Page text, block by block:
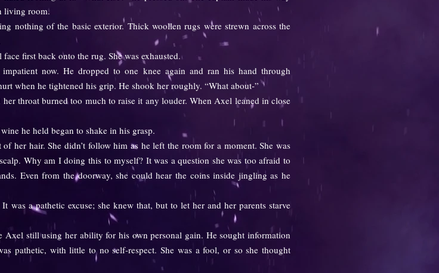
living room.
nothing of the basic exterior. Thick woollen rugs were strewn across the
first back onto the rug. She was exhausted.
now. He dropped to one knee again and ran his hand through
when he tightened his grip. He shook her roughly. “What about-”
throat burned too much to raise it any louder. When Axel leaned in close
he held began to shake in his grasp.
hair. She didn’t follow him as he left the room for a moment. She was
Why am I doing this to myself? It was a question she was too afraid to
Even from the doorway, she could hear the coins inside jingling as he
a pathetic excuse; she knew that, but to let her and her parents starve
still using her ability for his own personal gain. He sought information
pathetic, with little to no self-respect. She was a fool, or so she thought